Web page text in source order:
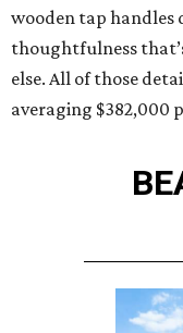
wooden tap handles
thoughtfulness
else. All of those
averaging $382,000